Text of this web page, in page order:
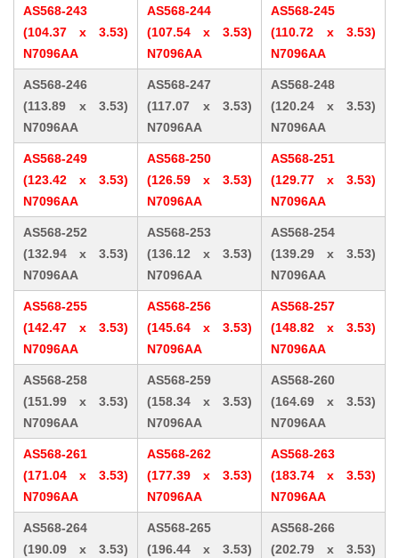
AS568-243
(104.37 x 3.53)
N7096AA
AS568-244
(107.54 x 3.53)
N7096AA
AS568-245
(110.72 x 3.53)
N7096AA
AS568-246
(113.89 x 3.53)
N7096AA
AS568-247
(117.07 x 3.53)
N7096AA
AS568-248
(120.24 x 3.53)
N7096AA
AS568-249
(123.42 x 3.53)
N7096AA
AS568-250
(126.59 x 3.53)
N7096AA
AS568-251
(129.77 x 3.53)
N7096AA
AS568-252
(132.94 x 3.53)
N7096AA
AS568-253
(136.12 x 3.53)
N7096AA
AS568-254
(139.29 x 3.53)
N7096AA
AS568-255
(142.47 x 3.53)
N7096AA
AS568-256
(145.64 x 3.53)
N7096AA
AS568-257
(148.82 x 3.53)
N7096AA
AS568-258
(151.99 x 3.53)
N7096AA
AS568-259
(158.34 x 3.53)
N7096AA
AS568-260
(164.69 x 3.53)
N7096AA
AS568-261
(171.04 x 3.53)
N7096AA
AS568-262
(177.39 x 3.53)
N7096AA
AS568-263
(183.74 x 3.53)
N7096AA
AS568-264
(190.09 x 3.53)
AS568-265
(196.44 x 3.53)
AS568-266
(202.79 x 3.53)